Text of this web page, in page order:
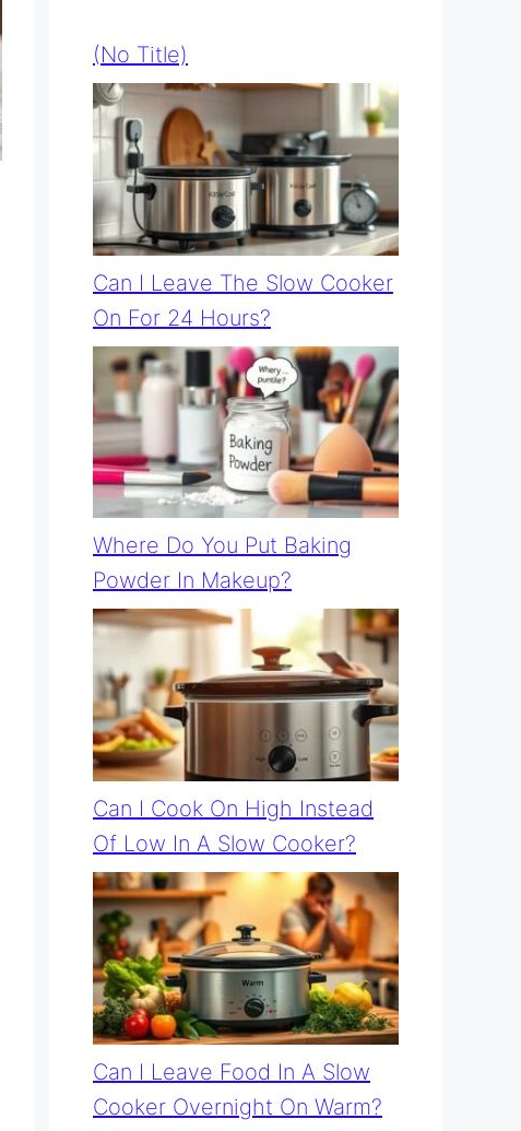
(no Title)
Can I Leave The Slow Cooker
On For 24 Hours?
Where Do You Put Baking
Powder In Makeup?
Can I Cook On High Instead
Of Low In A Slow Cooker?
Can I Leave Food In A Slow
Cooker Overnight On Warm?